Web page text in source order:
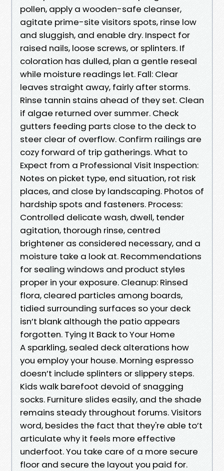
pollen, apply a wooden-safe cleanser,
agitate prime-site visitors spots, rinse low
and sluggish, and enable dry. Inspect for
raised nails, loose screws, or splinters. If
coloration has dulled, plan a gentle reseal
while moisture readings let. Fall: Clear
leaves straight away, fairly after storms.
Rinse tannin stains ahead of they set. Clean
if algae returned over summer. Check
gutters feeding parts close to the deck to
steer clear of overflow. Confirm railings are
cozy forward of trip gatherings. What to
Expect from a Professional Visit Inspection:
Notes on picket type, end situation, rot risk
places, and close by landscaping. Photos of
hardship spots and fasteners. Process:
Controlled delicate wash, dwell, tender
agitation, thorough rinse, centred
brightener as considered necessary, and a
moisture take a look at. Recommendations
for sealing windows and product styles
proper in your exposure. Cleanup: Rinsed
flora, cleared particles among boards,
tidied surrounding surfaces so your deck
isn’t blank although the patio appears
forgotten. Tying It Back to Your Home
A sparkling, sealed deck alterations how
you employ your house. Morning espresso
doesn’t include splinters or slippery steps.
Kids walk barefoot devoid of snagging
socks. Furniture slides easily, and the shade
remains steady throughout forums. Visitors
word, besides the fact that they're able to’t
articulate why it feels more effective
underfoot. You take care of a more secure
floor and secure the layout you paid for.